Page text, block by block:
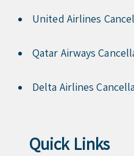
United Airlines
Qatar Airways
Delta Airlines
Quick Links